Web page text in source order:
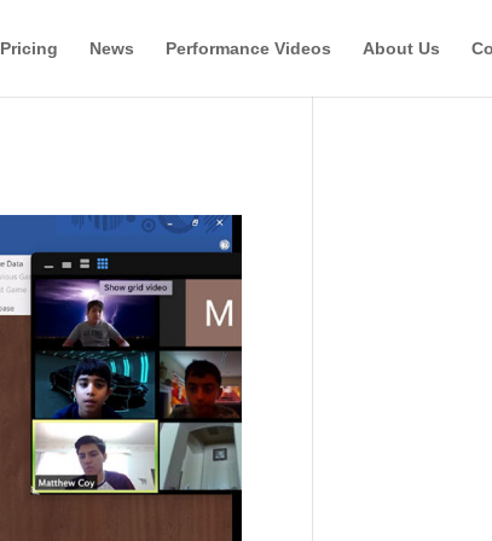
Pricing News Performance Videos About Us